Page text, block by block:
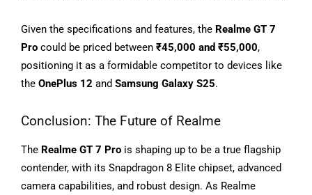
Given the specifications and features, the Realme GT 7
Pro could be priced between ₹45,000 and ₹55,000,
positioning it as a formidable competitor to devices like
the OnePlus 12 and Samsung Galaxy S25.
Conclusion: The Future of Realme
The Realme GT 7 Pro is shaping up to be a true flagship
contender, with its Snapdragon 8 Elite chipset, advanced
camera capabilities, and robust design. As Realme